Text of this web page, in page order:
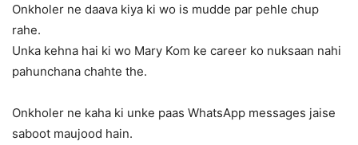
Onkholer ne daava kiya ki wo is mudde par pehle chup
rahe.
Unka kehna hai ki wo Mary Kom ke career ko nuksaan nahi
pahunchana chahte the.
Onkholer ne kaha ki unke paas WhatsApp messages jaise
saboot maujood hain.